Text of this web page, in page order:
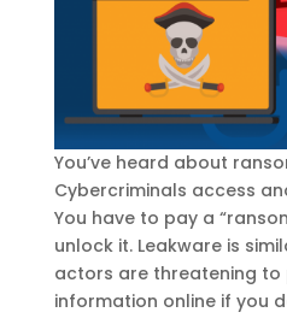
You’ve heard about
Cybercriminals access
You have to pay a
unlock it. Leakware is
actors are threatening
information online if you